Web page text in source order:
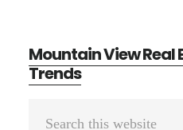
Mountain View Real
Trends
Primary